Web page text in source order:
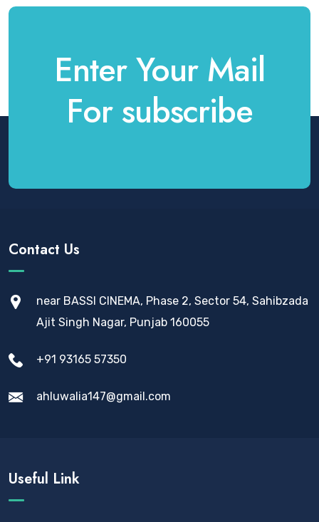
Enter Your Mail
For subscribe
Contact Us
near BASSI CINEMA, Phase 2, Sector 54, Sahibzada
Ajit Singh Nagar, Punjab 160055
+91 93165 57350
ahluwalia147@gmail.com
Useful Link